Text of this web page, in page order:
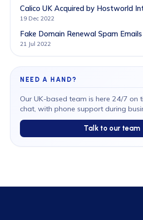
Calico UK Acquired by Hostworld
19 Dec 2022
Fake Domain Renewal Spam Emails
21 Jul 2022
NEED A HAND?
Our UK-based team is here 24/7 on
chat, with phone support during
Talk to our team